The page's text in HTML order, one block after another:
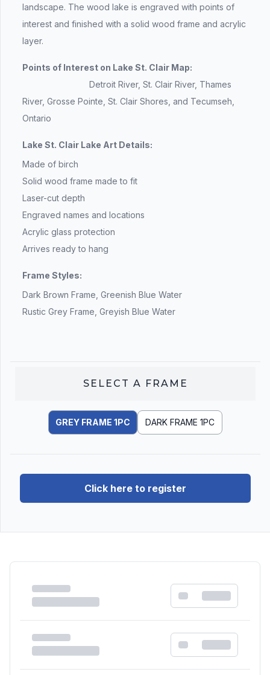
landscape. The wood lake is engraved with points of
interest and finished with a solid wood frame and acrylic
layer.
Points of Interest on Lake St. Clair Map:
Detroit River, St. Clair River, Thames
River, Grosse Pointe, St. Clair Shores, and Tecumseh,
Ontario
Lake St. Clair Lake Art Details:
Made of birch
Solid wood frame made to fit
Laser-cut depth
Engraved names and locations
Acrylic glass protection
Arrives ready to hang
Frame Styles:
Dark Brown Frame, Greenish Blue Water
Rustic Grey Frame, Greyish Blue Water
SELECT A FRAME
GREY FRAME 1PC DARK FRAME 1PC
Click here to register